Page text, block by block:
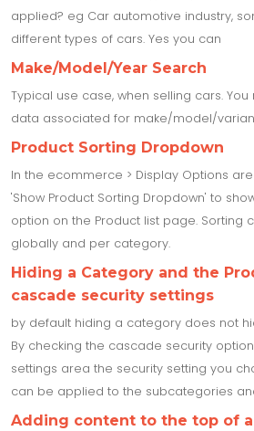
applied? eg Car automotive industry,
different types of cars. Yes you can
Make/Model/Year Search
Typical use case, when selling cars.
data associated for make/model/
Product Sorting Dropdown
In the ecommerce > Display Options
'Show Product Sorting Dropdown' to
option on the Product list page. Sorting
globally and per category.
Hiding a Category and the
cascade security settings
by default hiding a category does not
By checking the cascade security
settings area the security setting you
can be applied to the subcategories
Adding content to the top of a